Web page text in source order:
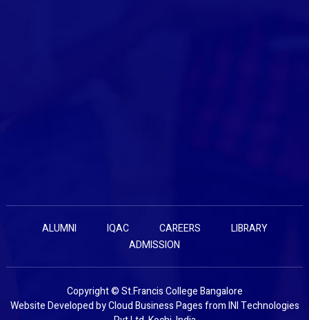
ALUMNI IQAC CAREERS
LIBRARY
ADMISSION
Copyright © St.Francis College Bangalore
Website Developed byCloud Business PagesfromINI Technologies